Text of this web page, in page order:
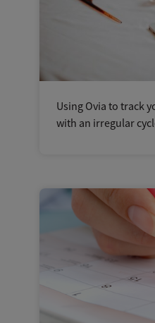
Using Ovia to track
with an irregular